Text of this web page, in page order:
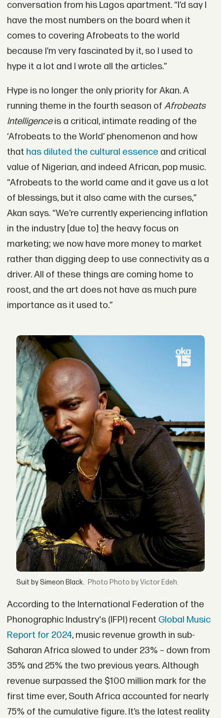
conversation from his Lagos apartment. “I’d say I
have the most numbers on the board when it
comes to covering Afrobeats to the world
because I’m very fascinated by it, so I used to
hype it a lot and I wrote all the articles.”
Hype is no longer the only priority for Akan. A
running theme in the fourth season of Afrobeats
Intelligenceis a critical, intimate reading of the
‘Afrobeats to the World’ phenomenon and how
that has diluted the cultural essence and critical
value of Nigerian, and indeed African, pop music.
“Afrobeats to the world came and it gave us a lot
of blessings, but it also came with the curses,”
Akan says. “We’re currently experiencing inflation
in the industry [due to] the heavy focus on
marketing; we now have more money to market
rather than digging deep to use connectivity as a
driver. All of these things are coming home to
roost, and the art does not have as much pure
importance as it used to.”
Suit by Simeon Black. Photo by Victor Edeh.
According to the International Federation of the
Phonographic Industry's (IFPI) recent Global Music
Report for 2024, music revenue growth in sub-
Saharan Africa slowed to under 23% – down from
35% and 25% the two previous years. Although
revenue surpassed the $100 million mark for the
first time ever, South Africa accounted for nearly
75% of the cumulative figure. It’s the latest reality